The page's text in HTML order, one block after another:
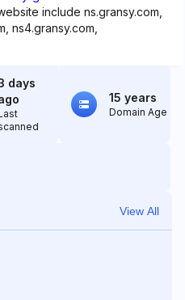
include ns.gransy.com,
ns4.gransy.com,
days
15 years
Domain Age
View All